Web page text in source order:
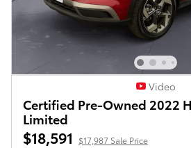
Video
Certified Pre-Owned 2022
Limited
$18,591 $17,987 Sale Price